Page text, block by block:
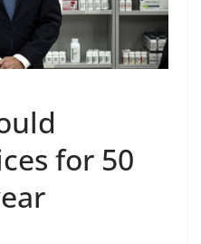
for 50